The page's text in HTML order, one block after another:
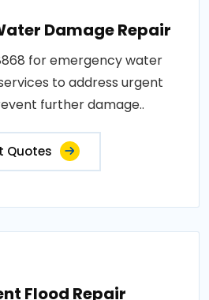
Damage Repair
for emergency water
to address urgent
further damage..
Quotes
Flood Repair